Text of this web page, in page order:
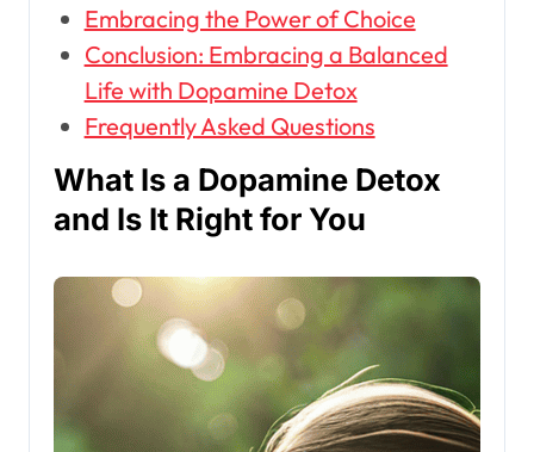
Embracing the Power of Choice
Conclusion: Embracing a Balanced
Life with Dopamine Detox
Frequently Asked Questions
What Is a Dopamine Detox
and Is It Right for You